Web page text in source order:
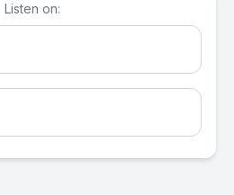
Listen on: